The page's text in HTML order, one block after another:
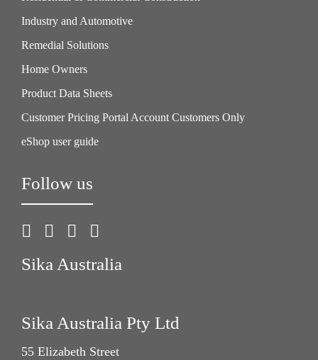
Industry and Automotive
Remedial Solutions
Home Owners
Product Data Sheets
Customer Pricing Portal Account Customers Only
eShop user guide
Follow us
Sika Australia
Sika Australia Pty Ltd
55 Elizabeth Street